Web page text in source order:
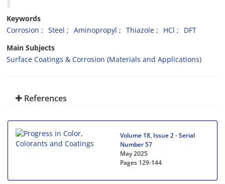
Keywords
Corrosion
Steel Aminopropyl Thiazole HCl
DFT
Main Subjects
Surface Coatings & Corrosion (Materials and Applications)
References
Volume 18, Issue 2 - Serial
Number 57
May 2025
Pages 129-144